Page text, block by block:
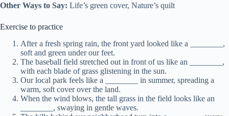
Other Ways to Say: Life’s green cover, Nature’s quilt
Exercise to practice
After a fresh spring rain, the front yard looked like a ________,
soft and green under our feet.
The baseball field stretched out in front of us like an ________,
with each blade of grass glistening in the sun.
Our local park feels like a ________ in summer, spreading a
warm, soft cover over the land.
When the wind blows, the tall grass in the field looks like an
________, swaying in gentle waves.